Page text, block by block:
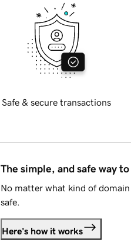
Safe & secure transactions
The simple, and safe way
No matter what kind of
safe.
Here's how it works